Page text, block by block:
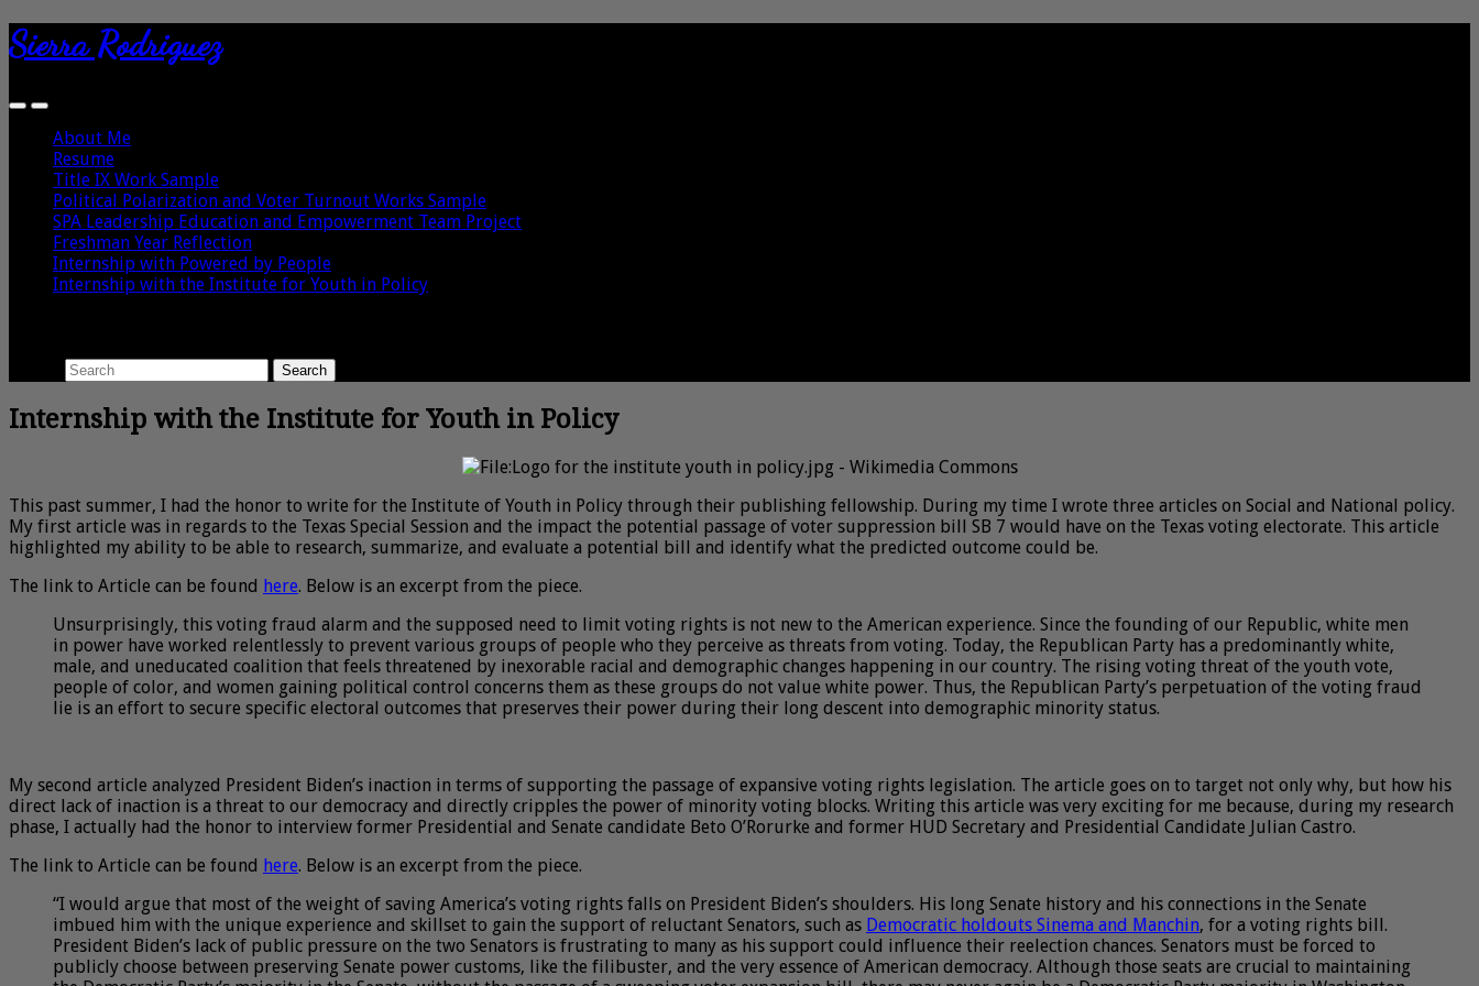
Sierra Rodriguez
About Me
Resume
Title IX Work Sample
Political Polarization and Voter Turnout Works Sample
SPA Leadership Education and Empowerment Team Project
Freshman Year Reflection
Internship with Powered by People
Internship with the Institute for Youth in Policy
Internship with the Institute for Youth in Policy
This past summer, I had the honor to write for the Institute of Youth in Policy through their publishing fellowship. During my time I wrote three articles on Social and National policy.
My first article was in regards to the Texas Special Session and the impact the potential passage of voter suppression bill SB 7 would have on the Texas voting electorate. This article
highlighted my ability to be able to research, summarize, and evaluate a potential bill and identify what the predicted outcome could be.
The link to Article can be found here. Below is an excerpt from the piece.
Unsurprisingly, this voting fraud alarm and the supposed need to limit voting rights is not new to the American experience. Since the founding of our Republic, white men
in power have worked relentlessly to prevent various groups of people who they perceive as threats from voting. Today, the Republican Party has a predominantly white,
male, and uneducated coalition that feels threatened by inexorable racial and demographic changes happening in our country. The rising voting threat of the youth vote,
people of color, and women gaining political control concerns them as these groups do not value white power. Thus, the Republican Party’s perpetuation of the voting fraud
lie is an effort to secure specific electoral outcomes that preserves their power during their long descent into demographic minority status.
My second article analyzed President Biden’s inaction in terms of supporting the passage of expansive voting rights legislation. The article goes on to target not only why, but how his
direct lack of inaction is a threat to our democracy and directly cripples the power of minority voting blocks. Writing this article was very exciting for me because, during my research
phase, I actually had the honor to interview former Presidential and Senate candidate Beto O’Rorurke and former HUD Secretary and Presidential Candidate Julian Castro.
The link to Article can be found here. Below is an excerpt from the piece.
“I would argue that most of the weight of saving America’s voting rights falls on President Biden’s shoulders. His long Senate history and his connections in the Senate
imbued him with the unique experience and skillset to gain the support of reluctant Senators, such as Democratic holdouts Sinema and Manchin, for a voting rights bill.
President Biden’s lack of public pressure on the two Senators is frustrating to many as his support could influence their reelection chances. Senators must be forced to
publicly choose between preserving Senate power customs, like the filibuster, and the very essence of American democracy. Although those seats are crucial to maintaining